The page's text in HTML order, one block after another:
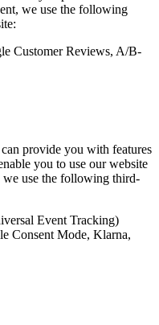
we use the following
Customer Reviews, A/B-
provide you with features
you to use our website
use the following third-
Event Tracking)
Consent Mode, Klarna,